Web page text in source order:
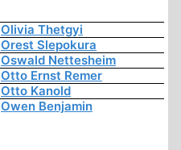
Olivia Thetgyi
Orest Slepokura
Oswald Nettesheim
Otto Ernst Remer
Otto Kanold
Owen Benjamin